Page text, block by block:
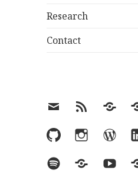
Research
Contact
EmailRSS
GitHubInstagram
SpotifyLast.fm